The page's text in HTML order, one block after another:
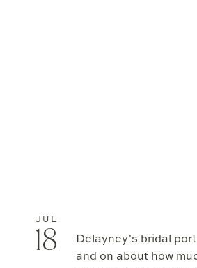
Delayney’s bridal
and on about how
18
JUL